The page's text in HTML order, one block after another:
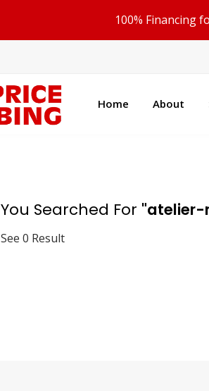
Home About
You Searched For "atelier-
See 0 Result
100% Financing